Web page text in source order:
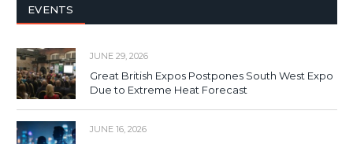
EVENTS
JUNE 29, 2026
Great British Expos Postpones South West Expo
Due to Extreme Heat Forecast
JUNE 16, 2026